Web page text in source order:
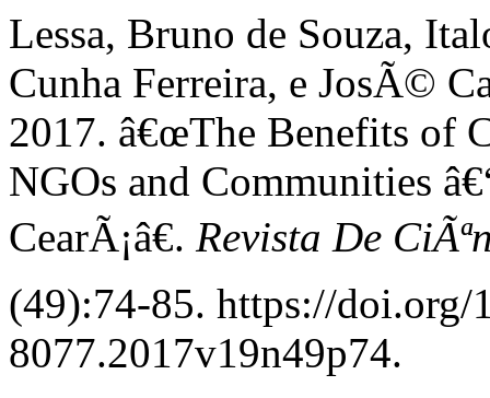
Lessa, Bruno de Souza,
Cunha Ferreira, e JosÃ©
2017. â€œThe Benefits of
NGOs and Communities
CearÃ¡â€. Revista De
(49):74-85. https://doi.org/
8077.2017v19n49p74.